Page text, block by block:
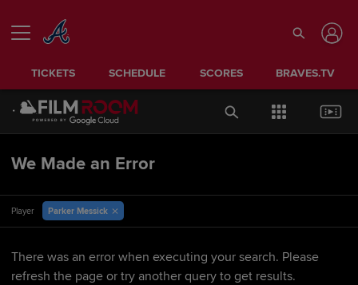
TICKETS SCHEDULE SCORES BRAVES.TV
We Made an Error
Player Parker Messick
There was an error when executing your search. Please
refresh the page or try another query to get results.